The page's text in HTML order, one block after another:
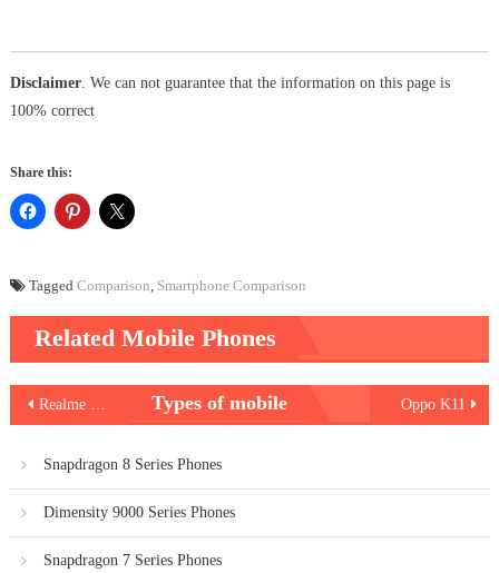
Disclaimer. We can not guarantee that the information on this page is
100% correct
Share this:
Tagged Comparison, Smartphone Comparison
Related Mobile Phones
Post
navigation
Realme C53 India Oppo K11
Types of mobile
Snapdragon 8 Series Phones
Dimensity 9000 Series Phones
Snapdragon 7 Series Phones